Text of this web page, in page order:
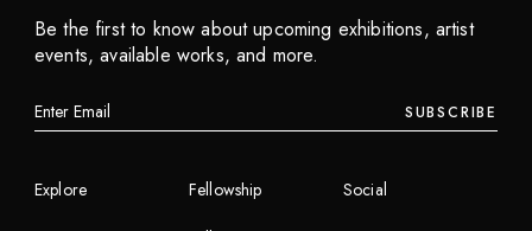
McFood (LeMoon)
2023
INQUIRE
Be the first to know about upcoming exhibitions, artist
events, available works, and more.
SUBSCRIBE
Explore Fellowship Social